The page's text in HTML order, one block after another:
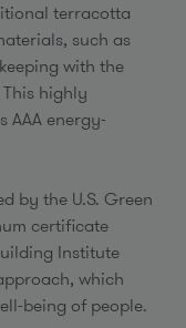
terracotta
such as
with the
highly
AAA energy-
by the U.S. Green
certificate
Institute
which
being of people.